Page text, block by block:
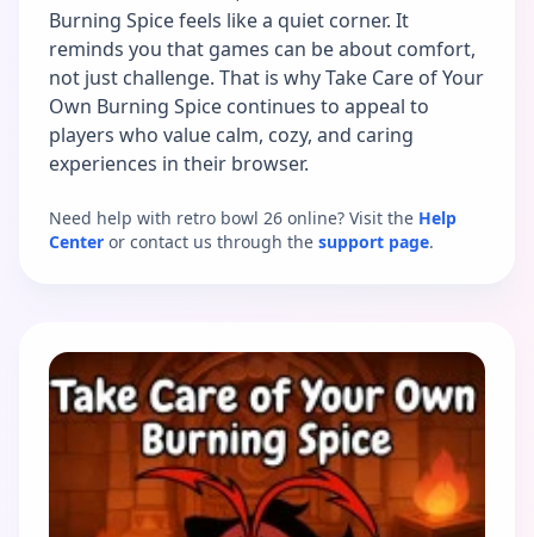
Burning Spice feels like a quiet corner. It
reminds you that games can be about comfort,
not just challenge. That is why Take Care of Your
Own Burning Spice continues to appeal to
players who value calm, cozy, and caring
experiences in their browser.
Need help with retro bowl 26 online? Visit the Help
Center or contact us through the support page.